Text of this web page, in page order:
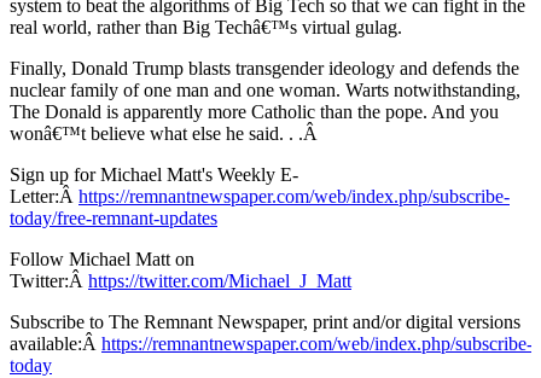
system to beat the algorithms of Big Tech so that we can fight in the
real world, rather than Big Techâ€™s virtual gulag.
Finally, Donald Trump blasts transgender ideology and defends the
nuclear family of one man and one woman. Warts notwithstanding,
The Donald is apparently more Catholic than the pope. And you
wonâ€™t believe what else he said. . .Â
Sign up for Michael Matt's Weekly E-
Letter:Â https://remnantnewspaper.com/web/index.php/subscribe-
today/free-remnant-updates
Follow Michael Matt on
Twitter:Â https://twitter.com/Michael_J_Matt
Subscribe to The Remnant Newspaper, print and/or digital versions
available:Â https://remnantnewspaper.com/web/index.php/subscribe-
today